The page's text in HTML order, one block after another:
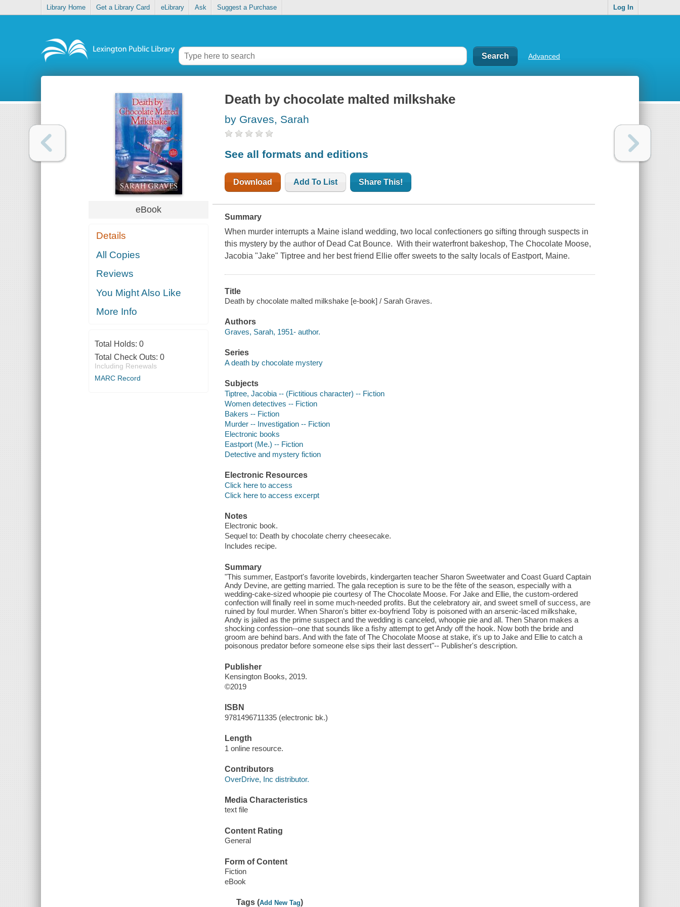
Library Home Get a Library Card eLibrary Ask Suggest a Purchase Log In
Advanced
eBook
Details
All Copies
Reviews
You Might Also Like
More Info
Total Holds: 0
Total Check Outs: 0
Including Renewals
MARC Record
Death by chocolate malted milkshake
by Graves, Sarah
See all formats and editions
Download Add To List Share This!
Summary
When murder interrupts a Maine island wedding, two local confectioners go sifting through suspects in
this mystery by the author of Dead Cat Bounce. With their waterfront bakeshop, The Chocolate Moose,
Jacobia "Jake" Tiptree and her best friend Ellie offer sweets to the salty locals of Eastport, Maine.
Title
Death by chocolate malted milkshake [e-book] / Sarah Graves.
Authors
Graves, Sarah, 1951- author.
Series
A death by chocolate mystery
Subjects
Tiptree, Jacobia -- (Fictitious character) -- Fiction
Women detectives -- Fiction
Bakers -- Fiction
Murder -- Investigation -- Fiction
Electronic books
Eastport (Me.) -- Fiction
Detective and mystery fiction
Electronic Resources
Click here to access
Click here to access excerpt
Notes
Electronic book.
Sequel to: Death by chocolate cherry cheesecake.
Includes recipe.
Summary
"This summer, Eastport's favorite lovebirds, kindergarten teacher Sharon Sweetwater and Coast Guard Captain
Andy Devine, are getting married. The gala reception is sure to be the fête of the season, especially with a
wedding-cake-sized whoopie pie courtesy of The Chocolate Moose. For Jake and Ellie, the custom-ordered
confection will finally reel in some much-needed profits. But the celebratory air, and sweet smell of success, are
ruined by foul murder. When Sharon's bitter ex-boyfriend Toby is poisoned with an arsenic-laced milkshake,
Andy is jailed as the prime suspect and the wedding is canceled, whoopie pie and all. Then Sharon makes a
shocking confession--one that sounds like a fishy attempt to get Andy off the hook. Now both the bride and
groom are behind bars. And with the fate of The Chocolate Moose at stake, it's up to Jake and Ellie to catch a
poisonous predator before someone else sips their last dessert"-- Publisher's description.
Publisher
Kensington Books, 2019.
©2019
ISBN
9781496711335 (electronic bk.)
Length
1 online resource.
Contributors
OverDrive, Inc distributor.
Media Characteristics
text file
Content Rating
General
Form of Content
Fiction
eBook
Tags (Add New Tag)